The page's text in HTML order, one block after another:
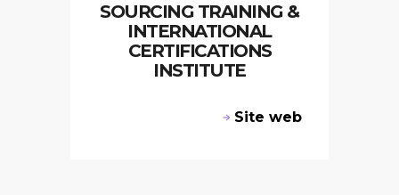
SOURCING TRAINING &
INTERNATIONAL
CERTIFICATIONS
INSTITUTE
Site web